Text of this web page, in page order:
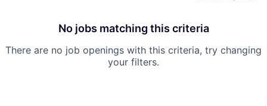
No jobs matching this criteria
There are no job openings with this criteria, try changing
your filters.